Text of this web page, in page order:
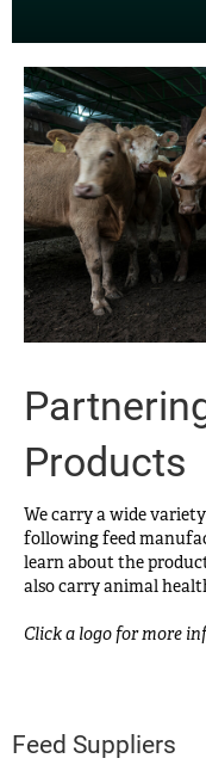
Products
We carry a wide
following feed
learn about the
also carry animal
Click a logo for more
Feed Suppliers